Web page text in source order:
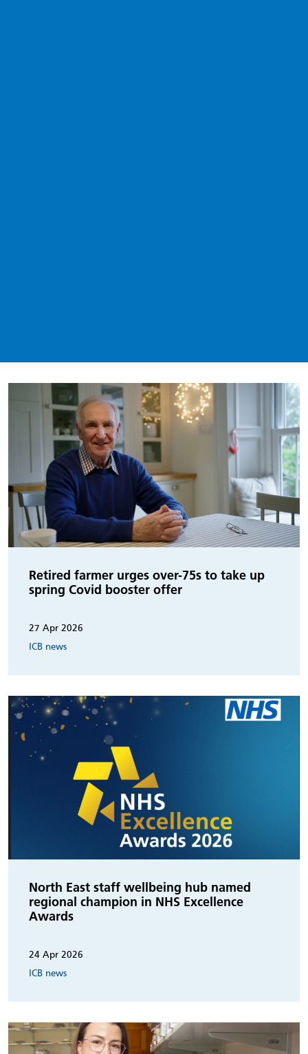
Retired farmer urges over-75s to take up
spring Covid booster offer
27 Apr 2026
ICB news
North East staff wellbeing hub named
regional champion in NHS Excellence
Awards
24 Apr 2026
ICB news